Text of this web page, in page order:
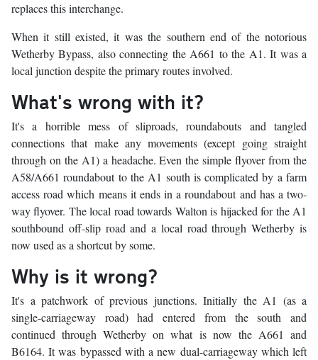
replaces this interchange.
When it still existed, it was the southern end of the notorious
Wetherby Bypass, also connecting the A661 to the A1. It was a
local junction despite the primary routes involved.
What's wrong with it?
It's a horrible mess of sliproads, roundabouts and tangled
connections that make any movements (except going straight
through on the A1) a headache. Even the simple flyover from the
A58/A661 roundabout to the A1 south is complicated by a farm
access road which means it ends in a roundabout and has a two-
way flyover. The local road towards Walton is hijacked for the A1
southbound off-slip road and a local road through Wetherby is
now used as a shortcut by some.
Why is it wrong?
It's a patchwork of previous junctions. Initially the A1 (as a
single-carriageway road) had entered from the south and
continued through Wetherby on what is now the A661 and
B6164. It was bypassed with a new dual-carriageway which left